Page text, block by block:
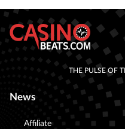
THE PULSE OF
News
Affiliate